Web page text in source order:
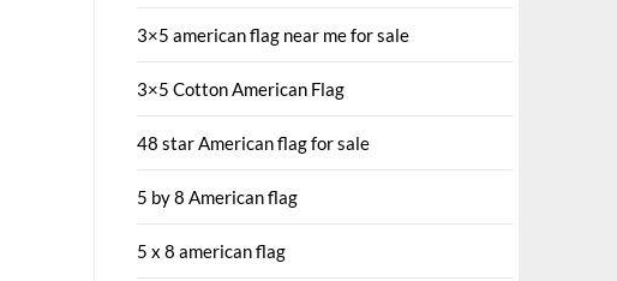
3×5 american flag near me for sale
3×5 Cotton American Flag
48 star American flag for sale
5 by 8 American flag
5 x 8 american flag